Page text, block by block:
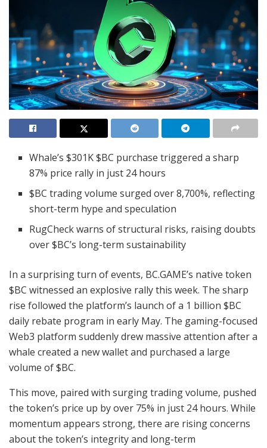
Whale’s $301K $BC purchase triggered a sharp
87% price rally in just 24 hours
$BC trading volume surged over 8,700%, reflecting
short-term hype and speculation
RugCheck warns of structural risks, raising doubts
over $BC’s long-term sustainability
In a surprising turn of events, BC.GAME’s native token
$BC witnessed an explosive rally this week. The sharp
rise followed the platform’s launch of a 1 billion $BC
daily rebate program in early May. The gaming-focused
Web3 platform suddenly drew massive attention after a
whale created a new wallet and purchased a large
volume of $BC.
This move, paired with surging trading volume, pushed
the token’s price up by over 75% in just 24 hours. While
momentum appears strong, there are rising concerns
about the token’s integrity and long-term